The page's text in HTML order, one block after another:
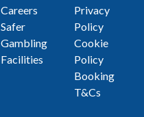
Careers
Safer
Gambling
Facilities
Privacy
Policy
Cookie
Policy
Booking
T&Cs